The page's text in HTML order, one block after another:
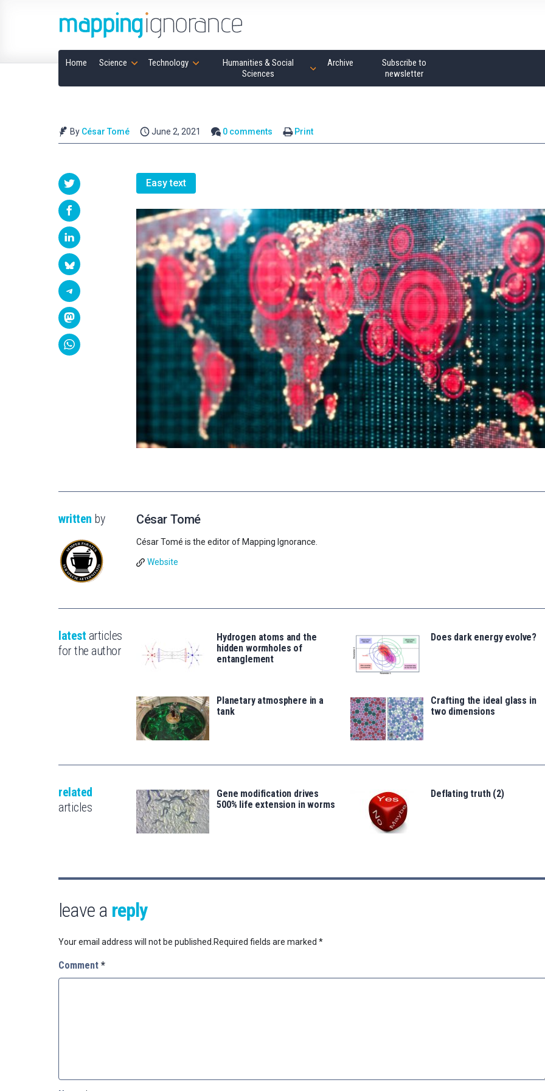
Home Science Technology
Humanities & Social
Sciences
Archive
Subscribe to
newsletter
By César Tomé June 2, 2021 0 comments Print
Easy text
written by César Tomé
César Tomé is the editor of Mapping Ignorance.
Website
latest articles
for the author
Hydrogen atoms and the
hidden wormholes of
entanglement
Does dark energy evolve?
Planetary atmosphere in a
tank
Crafting the ideal glass in
two dimensions
related
articles
Gene modification drives
500% life extension in worms
Deflating truth (2)
leave a reply
Your email address will not be published.Required fields are marked *
Comment *